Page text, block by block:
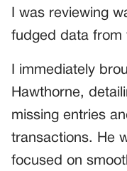
I was reviewing
fudged data from
I immediately
Hawthorne,
missing entries
transactions. He
focused on